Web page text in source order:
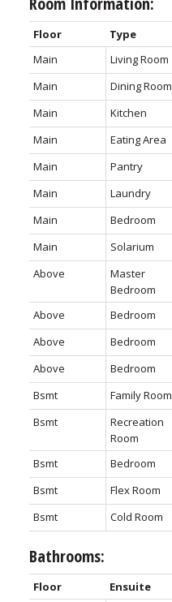
Floor Type
Main
Living Room
Main
Dining Room
Main
Kitchen
Main
Eating Area
Main
Pantry
Main
Laundry
Main
Bedroom
Main
Solarium
Above
Master
Bedroom
Above Bedroom
Above
Bedroom
Above
Bedroom
Bsmt
Family Room
Bsmt
Recreation
Room
Bsmt Bedroom
Bsmt
Flex Room
Bsmt
Cold Room
Bathrooms:
Floor Ensuite